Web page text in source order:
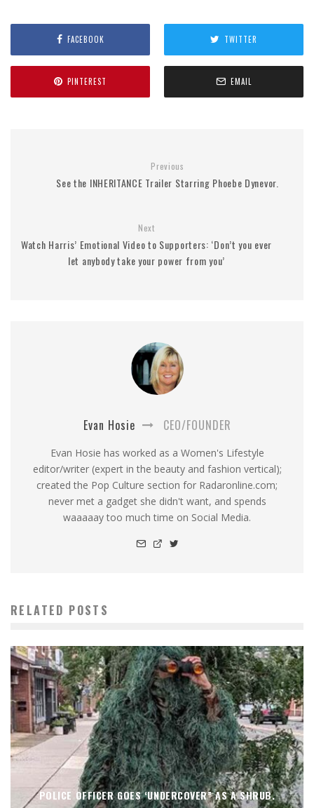
FACEBOOK TWITTER
PINTEREST EMAIL
Previous
See the INHERITANCE Trailer Starring Phoebe Dynevor.
Next
Watch Harris’ Emotional Video to Supporters: ‘Don’t you ever
let anybody take your power from you’
Evan Hosie CEO/FOUNDER
Evan Hosie has worked as a Women's Lifestyle
editor/writer (expert in the beauty and fashion vertical);
created the Pop Culture section for Radaronline.com;
never met a gadget she didn't want, and spends
waaaaay too much time on Social Media.
RELATED POSTS
POLICE OFFICER GOES ‘UNDERCOVER” AS A SHRUB.